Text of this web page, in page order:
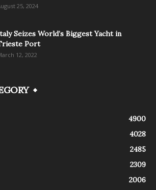
25, 2024
Seizes World’s Biggest Yacht in
Port
12, 2022
4900
4028
2485
2309
2006